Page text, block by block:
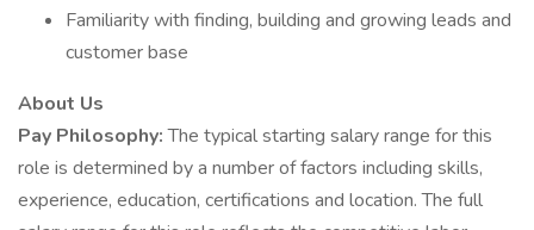
Familiarity with finding, building and growing leads and
customer base
About Us
Pay Philosophy:The typical starting salary range for this
role is determined by a number of factors including skills,
experience, education, certifications and location. The full